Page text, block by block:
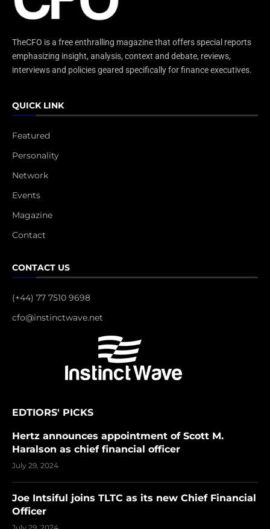
TheCFO is a free enthralling magazine that offers special reports
emphasizing insight, analysis, context and debate, reviews,
interviews and policies geared specifically for finance executives.
QUICK LINK
Featured
Personality
Network
Events
Magazine
Contact
CONTACT US
(+44) 77 7510 9698
cfo@instinctwave.net
EDTIORS' PICKS
Hertz announces appointment of Scott M.
Haralson as chief financial officer
July 29, 2024
Joe Intsiful joins TLTC as its new Chief Financial
Officer